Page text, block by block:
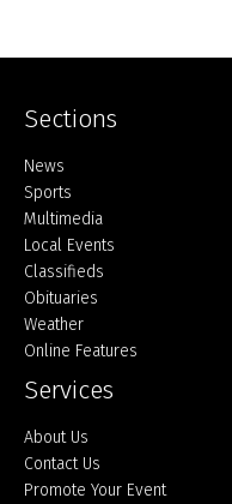
Sections
Home
News
Sports
Multimedia
Local Events
Classifieds
Obituaries
Weather
Online Features
Services
About Us
Contact Us
Promote Your Event